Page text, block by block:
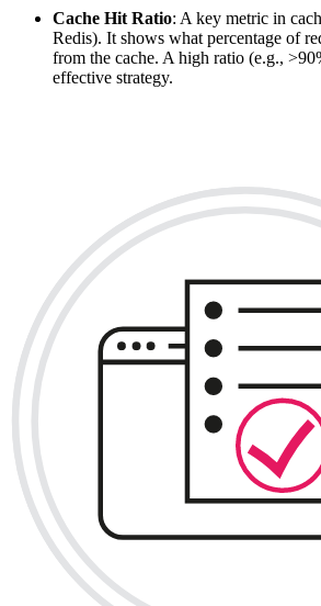
Cache Hit Ratio: A key metric in
Redis). It shows what percentage of
from the cache. A high ratio (e.g.,
effective strategy.